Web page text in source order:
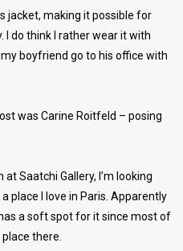
jacket, making it possible for
do think I rather wear it with
boyfriend go to his office with
was Carine Roitfeld – posing
Saatchi Gallery, I’m looking
place I love in Paris. Apparently
a soft spot for it since most of
there.